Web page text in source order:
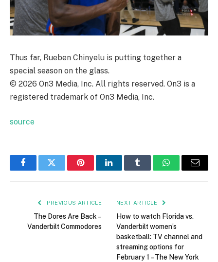
Thus far, Rueben Chinyelu is putting together a
special season on the glass.
© 2026 On3 Media, Inc. All rights reserved. On3 is a
registered trademark of On3 Media, Inc.
source
FacebookTwitter PinterestLinkedInTumblr WhatsAppEmail
PREVIOUS ARTICLE
The Dores Are Back –
Vanderbilt Commodores
NEXT ARTICLE
How to watch Florida vs.
Vanderbilt women’s
basketball: TV channel and
streaming options for
February 1 – The New York